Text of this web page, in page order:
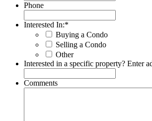
Phone
Interested In:*
Buying a Condo
Selling a Condo
Other
Interested in a specific property? Enter
Comments